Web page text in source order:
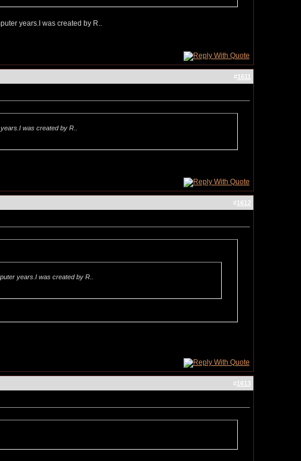
years.I was created by R..
#1611
was created by R..
#1612
years.I was created by R..
#1613